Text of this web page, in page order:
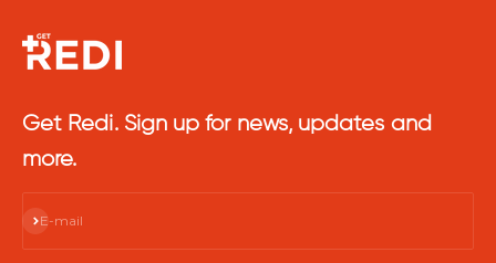
Get Redi. Sign up for news, updates and
more.
E-mail